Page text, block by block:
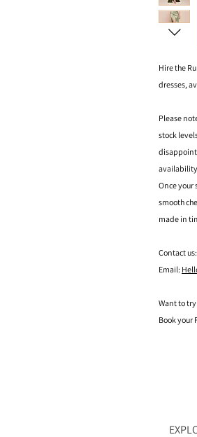
Hire the
dresses,
Please
stock
availability
Once your
smooth
made in
Contact us:
Email:
Want to
Book your